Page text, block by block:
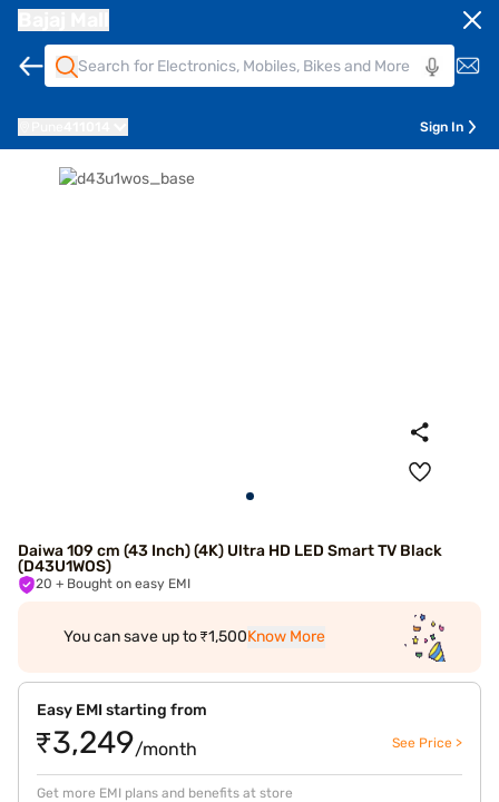
Sign In
Daiwa 109 cm (43 Inch) (4K) Ultra HD LED Smart TV Black
(D43U1WOS)
20 + Bought on easy EMI
You can save up to ₹1,500Know More
Easy EMI starting from
₹3,249/month See Price >
Get more EMI plans and benefits at store